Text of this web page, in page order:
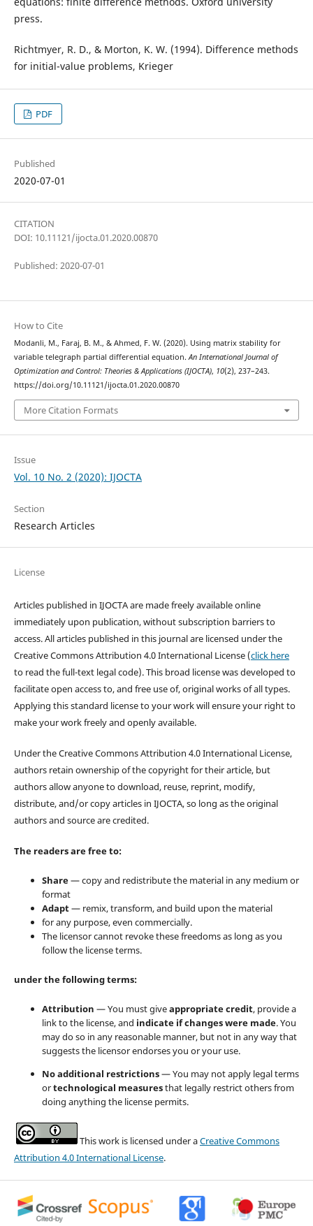
press.
Richtmyer, R. D., & Morton, K. W. (1994). Difference methods
for initial-value problems, Krieger
PDF
Published
2020-07-01
CITATION
DOI: 10.11121/ijocta.01.2020.00870
Published: 2020-07-01
How to Cite
Modanli, M., Faraj, B. M., & Ahmed, F. W. (2020). Using matrix stability for
variable telegraph partial differential equation.An International Journal of
Optimization and Control: Theories & Applications (IJOCTA), 10(2), 237–243.
https://doi.org/10.11121/ijocta.01.2020.00870
More Citation Formats
Issue
Vol. 10 No. 2 (2020): IJOCTA
Section
Research Articles
License
Articles published in IJOCTA are made freely available online
immediately upon publication, without subscription barriers to
access. All articles published in this journal are licensed under the
Creative Commons Attribution 4.0 International License (click here
to read the full-text legal code). This broad license was developed to
facilitate open access to, and free use of, original works of all types.
Applying this standard license to your work will ensure your right to
make your work freely and openly available.
Under the Creative Commons Attribution 4.0 International License,
authors retain ownership of the copyright for their article, but
authors allow anyone to download, reuse, reprint, modify,
distribute, and/or copy articles in IJOCTA, so long as the original
authors and source are credited.
The readers are free to:
Share— copy and redistribute the material in any medium or
format
Adapt— remix, transform, and build upon the material
for any purpose, even commercially.
The licensor cannot revoke these freedoms as long as you
follow the license terms.
under the following terms:
Attribution — You must giveappropriate credit, provide a
link to the license, and indicate if changes were made. You
may do so in any reasonable manner, but not in any way that
suggests the licensor endorses you or your use.
No additional restrictions— You may not apply legal terms
ortechnological measuresthat legally restrict others from
doing anything the license permits.
This work is licensed under aCreative Commons
Attribution 4.0 International License.